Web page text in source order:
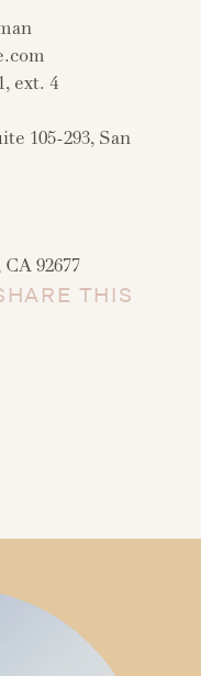
ext. 4
105-293, San
92677
THIS